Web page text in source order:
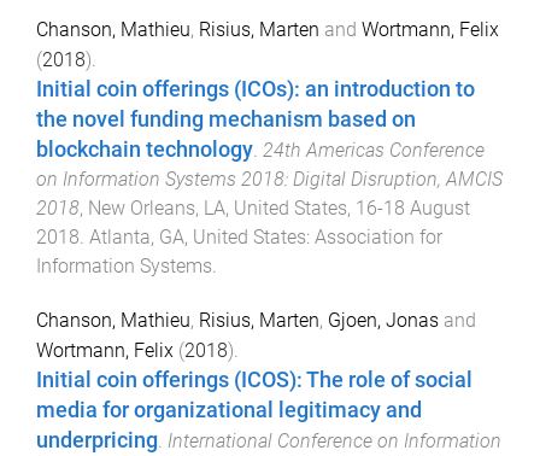
Chanson, Mathieu, Risius, Marten and Wortmann, Felix
(2018).
Initial coin offerings (ICOs): an introduction to
the novel funding mechanism based on
blockchain technology 24th Americas Conference
on Information Systems 2018: Digital Disruption, AMCIS
2018, New Orleans, LA, United States, 16-18 August
2018 Atlanta, GA, United States: Association for
Information Systems
Chanson, Mathieu, Risius, Marten, Gjoen, Jonas and
Wortmann, Felix (2018).
Initial coin offerings (ICOS): The role of social
media for organizational legitimacy and
underpricing International Conference on Information